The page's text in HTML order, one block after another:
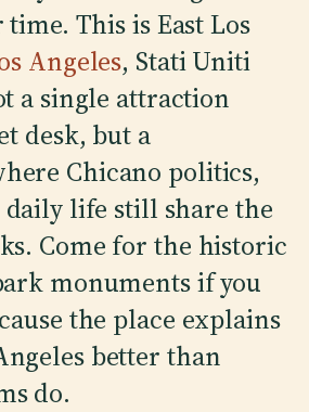
time. This is East Los
Angeles, Stati Uniti
a single attraction
desk, but a
Chicano politics,
life still share the
Come for the historic
monuments if you
the place explains
better than
do.